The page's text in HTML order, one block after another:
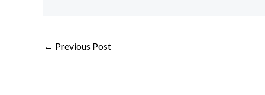
← Previous Post